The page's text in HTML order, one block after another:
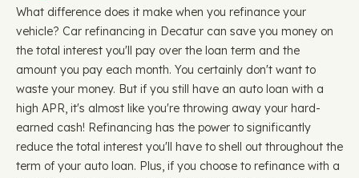
What difference does it make when you refinance your
vehicle? Car refinancing in Decatur can save you money on
the total interest you'll pay over the loan term and the
amount you pay each month. You certainly don't want to
waste your money. But if you still have an auto loan with a
high APR, it's almost like you're throwing away your hard-
earned cash! Refinancing has the power to significantly
reduce the total interest you'll have to shell out throughout the
term of your auto loan. Plus, if you choose to refinance with a